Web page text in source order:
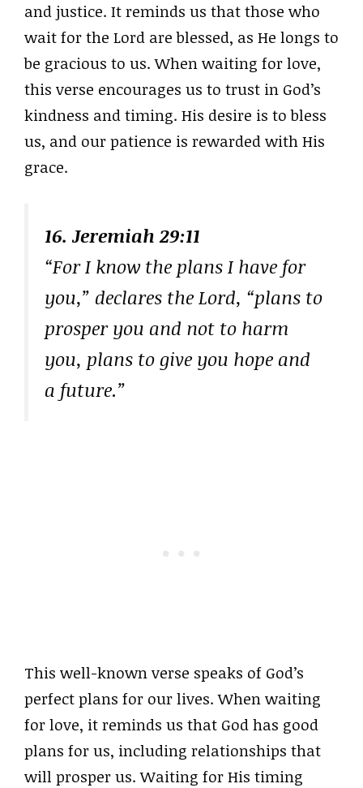
and justice. It reminds us that those who
wait for the Lord are blessed, as He longs to
be gracious to us. When waiting for love,
this verse encourages us to trust in God’s
kindness and timing. His desire is to bless
us, and our patience is rewarded with His
grace.
16. Jeremiah 29:11
“For I know the plans I have for
you,” declares the Lord, “plans to
prosper you and not to harm
you, plans to give you hope and
a future.”
This well-known verse speaks of God’s
perfect plans for our lives. When waiting
for love, it reminds us that God has good
plans for us, including relationships that
will prosper us. Waiting for His timing